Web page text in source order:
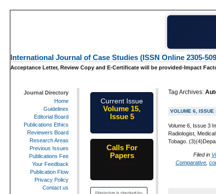
International Journal of Case Studies (ISSN Online 2305-
Acceptance Letter, Review Copy and E-Certificate will be provided-Impact
Tag Archives:
VOLUME 6, ISSUE
Volume 6, Issue 3
Radiologist,
Tobago.
Filed in
Comparative
Journal Directory
Home
Guidelines
Editorial Board
Publications Ethics
Reviewers Board
Research Areas
Previous Issues
Publications Fee
Your Feedback
Publication Flow
Privacy Policy
Contact us
Current Issue
Volume 15,
Issue 5
Calls For
Papers